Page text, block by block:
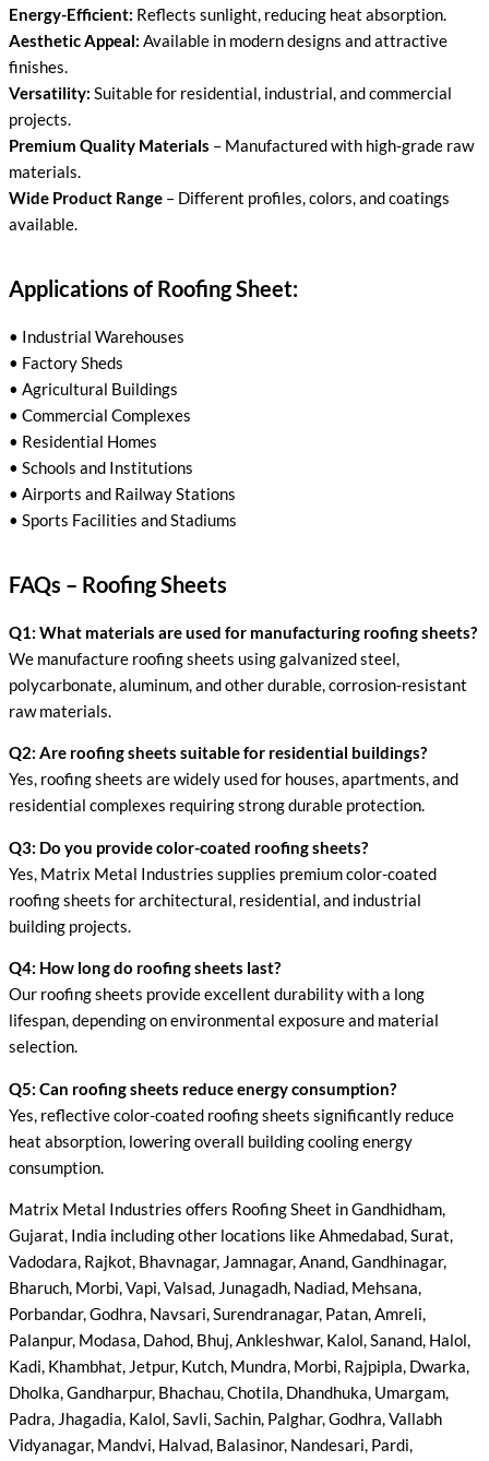
Energy-Efficient: Reflects sunlight, reducing heat absorption.
Aesthetic Appeal: Available in modern designs and attractive
finishes.
Versatility: Suitable for residential, industrial, and commercial
projects.
Premium Quality Materials – Manufactured with high-grade raw
materials.
Wide Product Range – Different profiles, colors, and coatings
available.
Applications of Roofing Sheet:
• Industrial Warehouses
• Factory Sheds
• Agricultural Buildings
• Commercial Complexes
• Residential Homes
• Schools and Institutions
• Airports and Railway Stations
• Sports Facilities and Stadiums
FAQs – Roofing Sheets
Q1: What materials are used for manufacturing roofing sheets?
We manufacture roofing sheets using galvanized steel,
polycarbonate, aluminum, and other durable, corrosion-resistant
raw materials.
Q2: Are roofing sheets suitable for residential buildings?
Yes, roofing sheets are widely used for houses, apartments, and
residential complexes requiring strong durable protection.
Q3: Do you provide color-coated roofing sheets?
Yes, Matrix Metal Industries supplies premium color-coated
roofing sheets for architectural, residential, and industrial
building projects.
Q4: How long do roofing sheets last?
Our roofing sheets provide excellent durability with a long
lifespan, depending on environmental exposure and material
selection.
Q5: Can roofing sheets reduce energy consumption?
Yes, reflective color-coated roofing sheets significantly reduce
heat absorption, lowering overall building cooling energy
consumption.
Matrix Metal Industries offers Roofing Sheet in Gandhidham,
Gujarat, India including other locations like Ahmedabad, Surat,
Vadodara, Rajkot, Bhavnagar, Jamnagar, Anand, Gandhinagar,
Bharuch, Morbi, Vapi, Valsad, Junagadh, Nadiad, Mehsana,
Porbandar, Godhra, Navsari, Surendranagar, Patan, Amreli,
Palanpur, Modasa, Dahod, Bhuj, Ankleshwar, Kalol, Sanand, Halol,
Kadi, Khambhat, Jetpur, Kutch, Mundra, Morbi, Rajpipla, Dwarka,
Dholka, Gandharpur, Bhachau, Chotila, Dhandhuka, Umargam,
Padra, Jhagadia, Kalol, Savli, Sachin, Palghar, Godhra, Vallabh
Vidyanagar, Mandvi, Halvad, Balasinor, Nandesari, Pardi,